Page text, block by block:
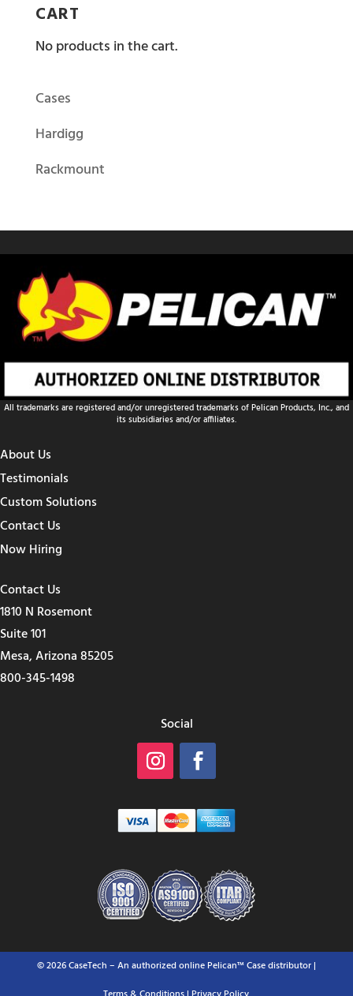
CART
No products in the cart.
Cases
Hardigg
Rackmount
All trademarks are registered and/or unregistered trademarks of Pelican Products, Inc., and
its subsidiaries and/or affiliates.
About Us
Testimonials
Custom Solutions
Contact Us
Now Hiring
Contact Us
1810 N Rosemont
Suite 101
Mesa, Arizona 85205
800-345-1498
Social
© 2026 CaseTech – An authorized online Pelican™ Case distributor |